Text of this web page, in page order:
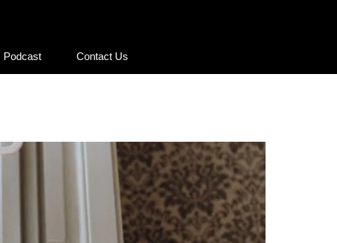
Podcast Contact Us
Podcast Contact Us